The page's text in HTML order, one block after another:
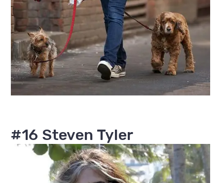
#16 Steven Tyler